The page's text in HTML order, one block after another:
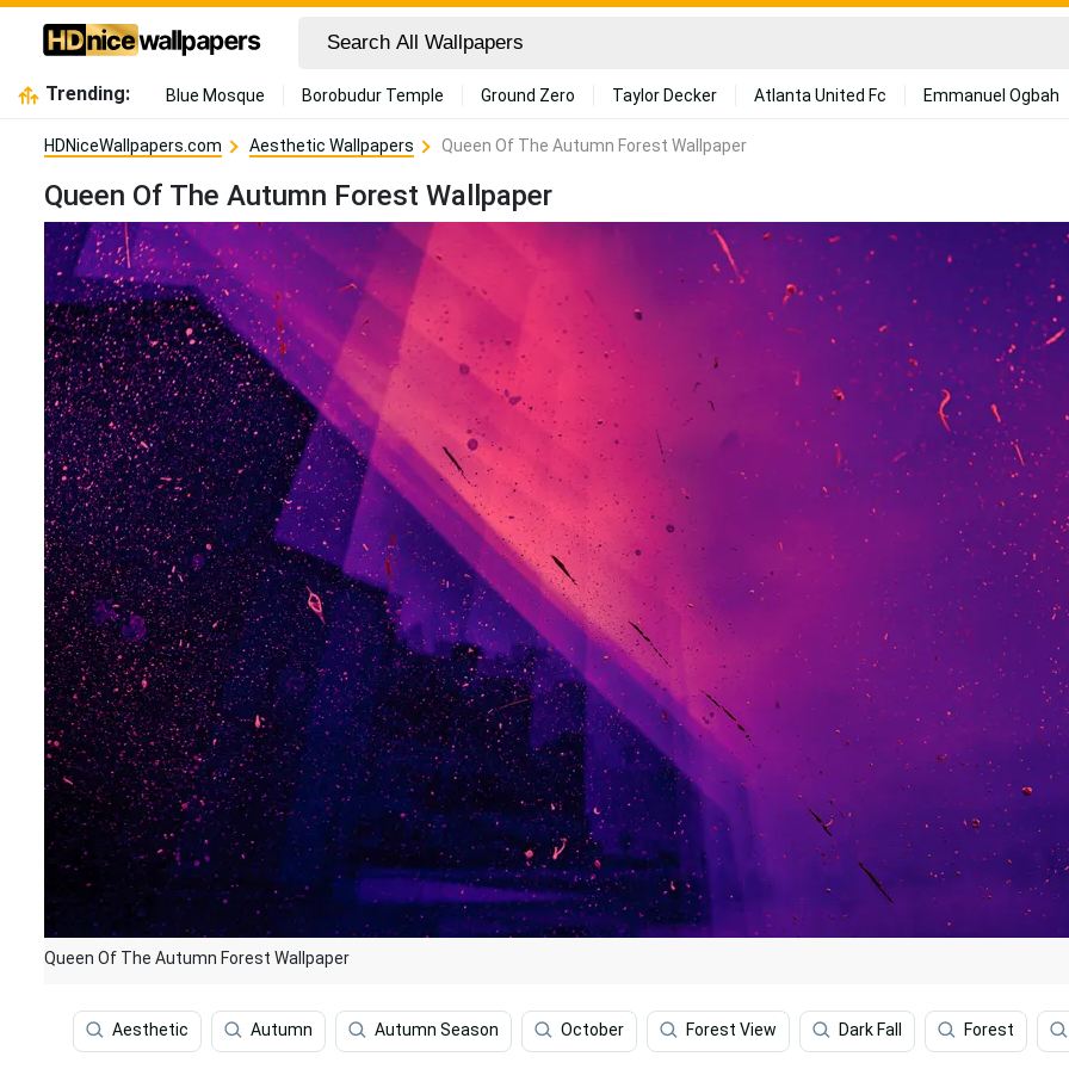
Trending: Blue Mosque Borobudur Temple Ground Zero Taylor Decker Atlanta United Fc Emmanuel Ogbah
HDNiceWallpapers.com Aesthetic Wallpapers Queen Of The Autumn Forest Wallpaper
Queen Of The Autumn Forest Wallpaper
Queen Of The Autumn Forest Wallpaper
Aesthetic Autumn Autumn Season October Forest View Dark Fall Forest